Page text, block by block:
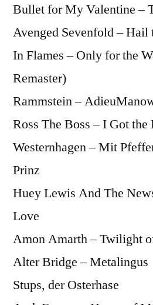
Bullet for My Valentine –
Avenged Sevenfold – Hail
In Flames – Only for the
Remaster)
Rammstein –
Ross The Boss – I Got the
Westernhagen – Mit
Prinz
Huey Lewis And The
Love
Amon Amarth – Twilight
Alter Bridge – Metalingus
Stups, der Osterhase